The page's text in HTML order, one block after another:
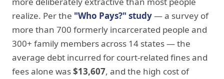
realize. Per the "Who Pays?" study— a survey of
more than 700 formerly incarcerated people and
300+ family members across 14 states — the
average debt incurred for court-related fines and
fees alone was$13,607, and the high cost of